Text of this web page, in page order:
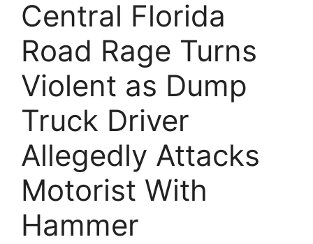
Central Florida
Road Rage Turns
Violent as Dump
Truck Driver
Allegedly Attacks
Motorist With
Hammer